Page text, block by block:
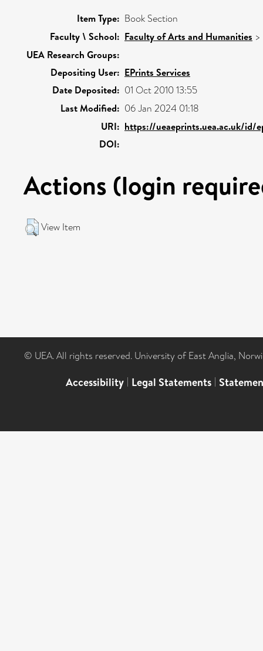
Item Type: Book Section
Faculty \ School: Faculty of Arts and Humanities >
UEA Research Groups:
Depositing User: EPrints Services
Date Deposited: 01 Oct 2010 13:55
Last Modified: 06 Jan 2024 01:18
URI: https://ueaeprints.uea.ac.uk/id/
DOI:
Actions (login
View Item
© UEA. All rights reserved. University of East Anglia,
Accessibility | Legal Statements |